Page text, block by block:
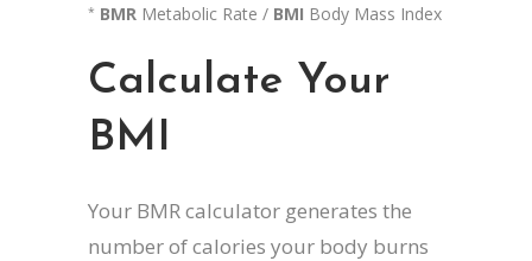
* BMR Metabolic Rate / BMI Body Mass Index
Calculate Your
BMI
Your BMR calculator generates the
number of calories your body burns